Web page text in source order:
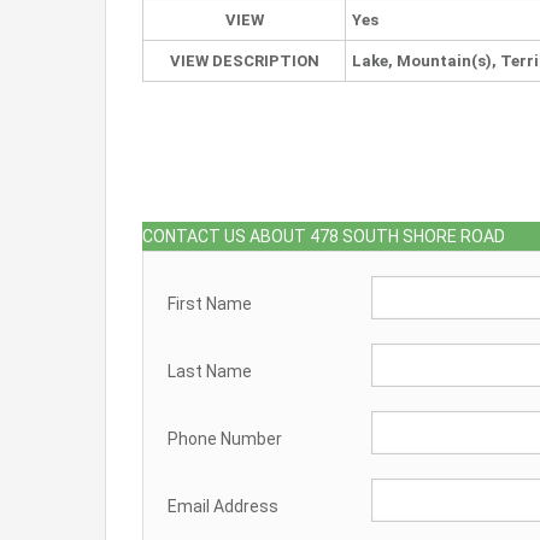
VIEW Yes
VIEW DESCRIPTION Lake, Mountain(s),
CONTACT US ABOUT 478 SOUTH SHORE ROAD
First Name
Last Name
Phone Number
Email Address